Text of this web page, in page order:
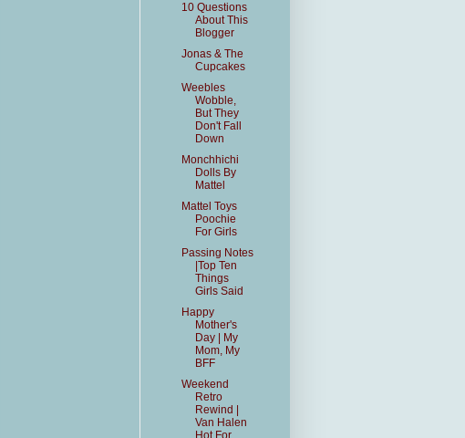
10 Questions
About This
Blogger
Jonas & The
Cupcakes
Weebles
Wobble,
But They
Don't Fall
Down
Monchhichi
Dolls By
Mattel
Mattel Toys
Poochie
For Girls
Passing Notes
|Top Ten
Things
Girls Said
Happy
Mother's
Day | My
Mom, My
BFF
Weekend
Retro
Rewind |
Van Halen
Hot For